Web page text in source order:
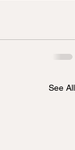
See All